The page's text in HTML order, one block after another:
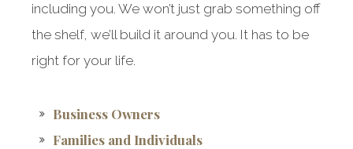
including you. We won’t just grab something off
the shelf, we’ll build it around you. It has to be
right for your life.
Business Owners
Families and Individuals